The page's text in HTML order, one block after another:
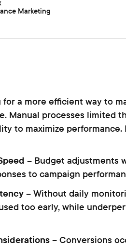
Marketing
for a more efficient way to
Manual processes limited
to maximize performance.
– Budget adjustments
to campaign
– Without daily
too early, while
– Conversions